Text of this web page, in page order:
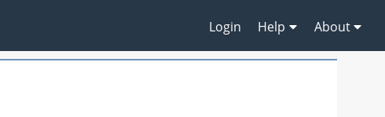
Login Help About